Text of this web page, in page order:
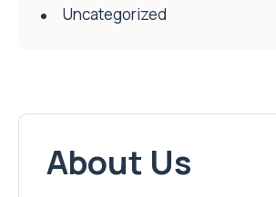
Uncategorized
About Us